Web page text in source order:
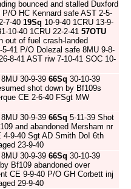
bounced and stalled Duxford
P/O HC Kennard safe AST 2-5-
7-40 19Sq 10-9-40 1CRU 13-9-
10-40 1CRU 22-2-41 57OTU
out of fuel crash-landed
5-41 P/O Dolezal safe 8MU 9-8-
8-41 AST riw 7-10-41 SOC 10-
30-9-39 66Sq 30-10-39
shot down by Bf109s
CE 2-6-40 FSgt MW
30-9-39 66Sq 5-11-39 Shot
and abandoned Mersham nr
4-9-40 Sgt AD Smith DoI 6th
23-9-40
30-9-39 66Sq 30-10-39
Bf109 abandoned over
CE 9-9-40 P/O GH Corbett inj
29-9-40